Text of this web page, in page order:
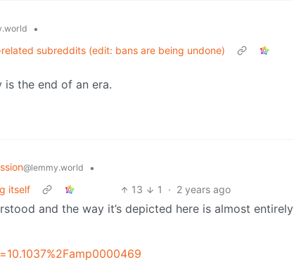
•
subreddits (edit: bans are being undone)
the end of an era.
@lemmy.world
•
itself
13 1 · 2 years ago
and the way it’s depicted here is almost entirely